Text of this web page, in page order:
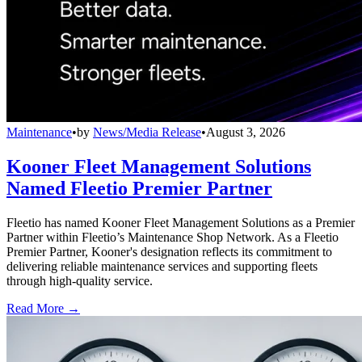
Maintenance•by News/Media Release•August 3, 2026
Kooner Fleet Management Solutions
Named Fleetio Premier Partner
Fleetio has named Kooner Fleet Management Solutions as a Premier
Partner within Fleetio’s Maintenance Shop Network. As a Fleetio
Premier Partner, Kooner's designation reflects its commitment to
delivering reliable maintenance services and supporting fleets
through high-quality service.
Read More →